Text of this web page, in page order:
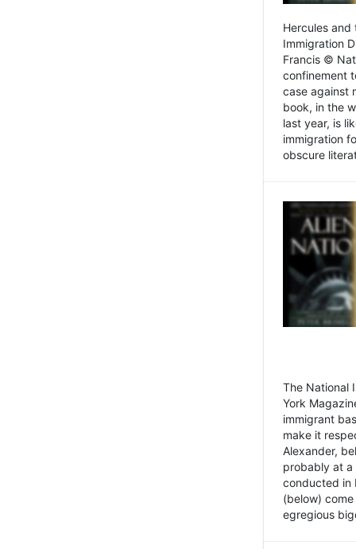
Hercules and
Immigration
Francis ©
confinement
case against
book, in the
last year, is
immigration
obscure
The National
York
immigrant
make it
Alexander,
probably at a
conducted in
(below)
egregious